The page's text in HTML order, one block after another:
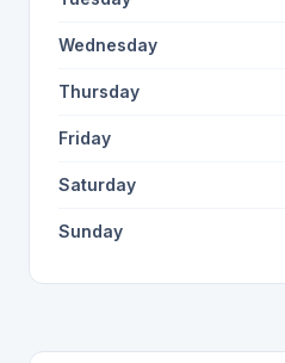
Wednesday
Thursday
Friday
Saturday
Sunday